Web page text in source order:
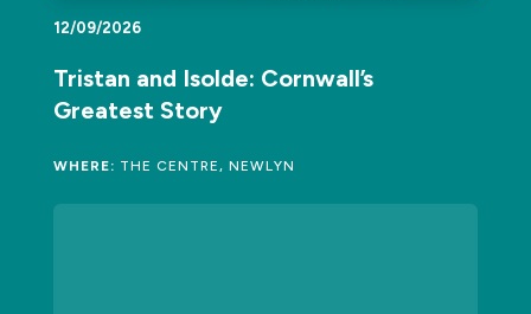
12/09/2026
Tristan and Isolde: Cornwall’s
Greatest Story
WHERE: THE CENTRE, NEWLYN